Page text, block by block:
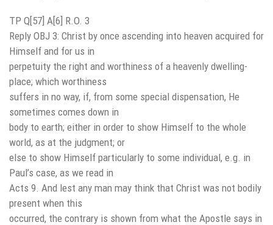
TP Q[57] A[6] R.O. 3
Reply OBJ 3: Christ by once ascending into heaven acquired for
Himself and for us in
perpetuity the right and worthiness of a heavenly dwelling-
place; which worthiness
suffers in no way, if, from some special dispensation, He
sometimes comes down in
body to earth; either in order to show Himself to the whole
world, as at the judgment; or
else to show Himself particularly to some individual, e.g. in
Paul’s case, as we read in
Acts 9. And lest any man may think that Christ was not bodily
present when this
occurred, the contrary is shown from what the Apostle says in